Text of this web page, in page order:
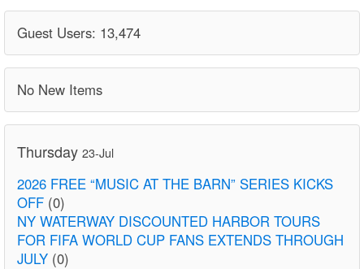
Guest Users: 13,474
No New Items
Thursday 23-Jul
2026 FREE “MUSIC AT THE BARN” SERIES KICKS
OFF (0)
NY WATERWAY DISCOUNTED HARBOR TOURS
FOR FIFA WORLD CUP FANS EXTENDS THROUGH
JULY (0)